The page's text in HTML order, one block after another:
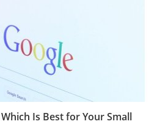
Is Best for Your Small